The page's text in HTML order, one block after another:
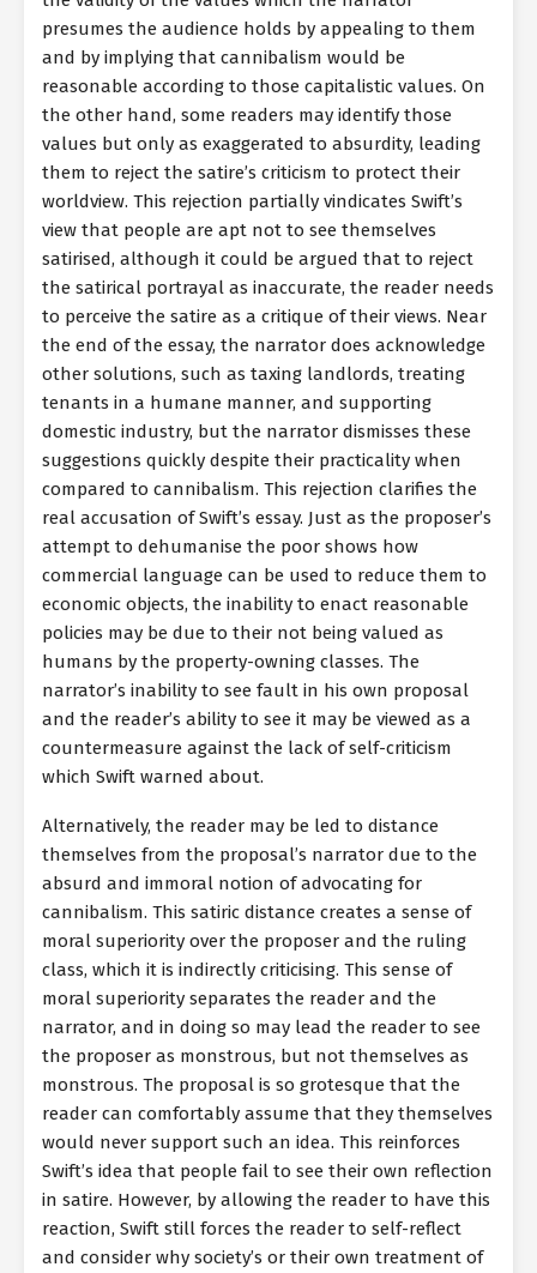
presumes the audience holds by appealing to them
and by implying that cannibalism would be
reasonable according to those capitalistic values. On
the other hand, some readers may identify those
values but only as exaggerated to absurdity, leading
them to reject the satire’s criticism to protect their
worldview. This rejection partially vindicates Swift’s
view that people are apt not to see themselves
satirised, although it could be argued that to reject
the satirical portrayal as inaccurate, the reader needs
to perceive the satire as a critique of their views. Near
the end of the essay, the narrator does acknowledge
other solutions, such as taxing landlords, treating
tenants in a humane manner, and supporting
domestic industry, but the narrator dismisses these
suggestions quickly despite their practicality when
compared to cannibalism. This rejection clarifies the
real accusation of Swift’s essay. Just as the proposer’s
attempt to dehumanise the poor shows how
commercial language can be used to reduce them to
economic objects, the inability to enact reasonable
policies may be due to their not being valued as
humans by the property-owning classes. The
narrator’s inability to see fault in his own proposal
and the reader’s ability to see it may be viewed as a
countermeasure against the lack of self-criticism
which Swift warned about.
Alternatively, the reader may be led to distance
themselves from the proposal’s narrator due to the
absurd and immoral notion of advocating for
cannibalism. This satiric distance creates a sense of
moral superiority over the proposer and the ruling
class, which it is indirectly criticising. This sense of
moral superiority separates the reader and the
narrator, and in doing so may lead the reader to see
the proposer as monstrous, but not themselves as
monstrous. The proposal is so grotesque that the
reader can comfortably assume that they themselves
would never support such an idea. This reinforces
Swift’s idea that people fail to see their own reflection
in satire. However, by allowing the reader to have this
reaction, Swift still forces the reader to self-reflect
and consider why society’s or their own treatment of